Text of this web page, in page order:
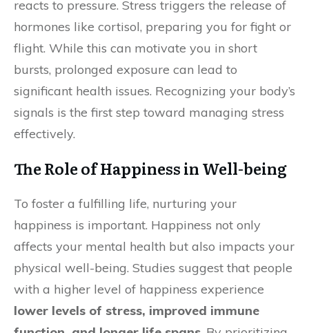
reacts to pressure. Stress triggers the release of
hormones like cortisol, preparing you for fight or
flight. While this can motivate you in short
bursts, prolonged exposure can lead to
significant health issues. Recognizing your body’s
signals is the first step toward managing stress
effectively.
The Role of Happiness in Well-being
To foster a fulfilling life, nurturing your
happiness is important. Happiness not only
affects your mental health but also impacts your
physical well-being. Studies suggest that people
with a higher level of happiness experience
lower levels of stress, improved immune